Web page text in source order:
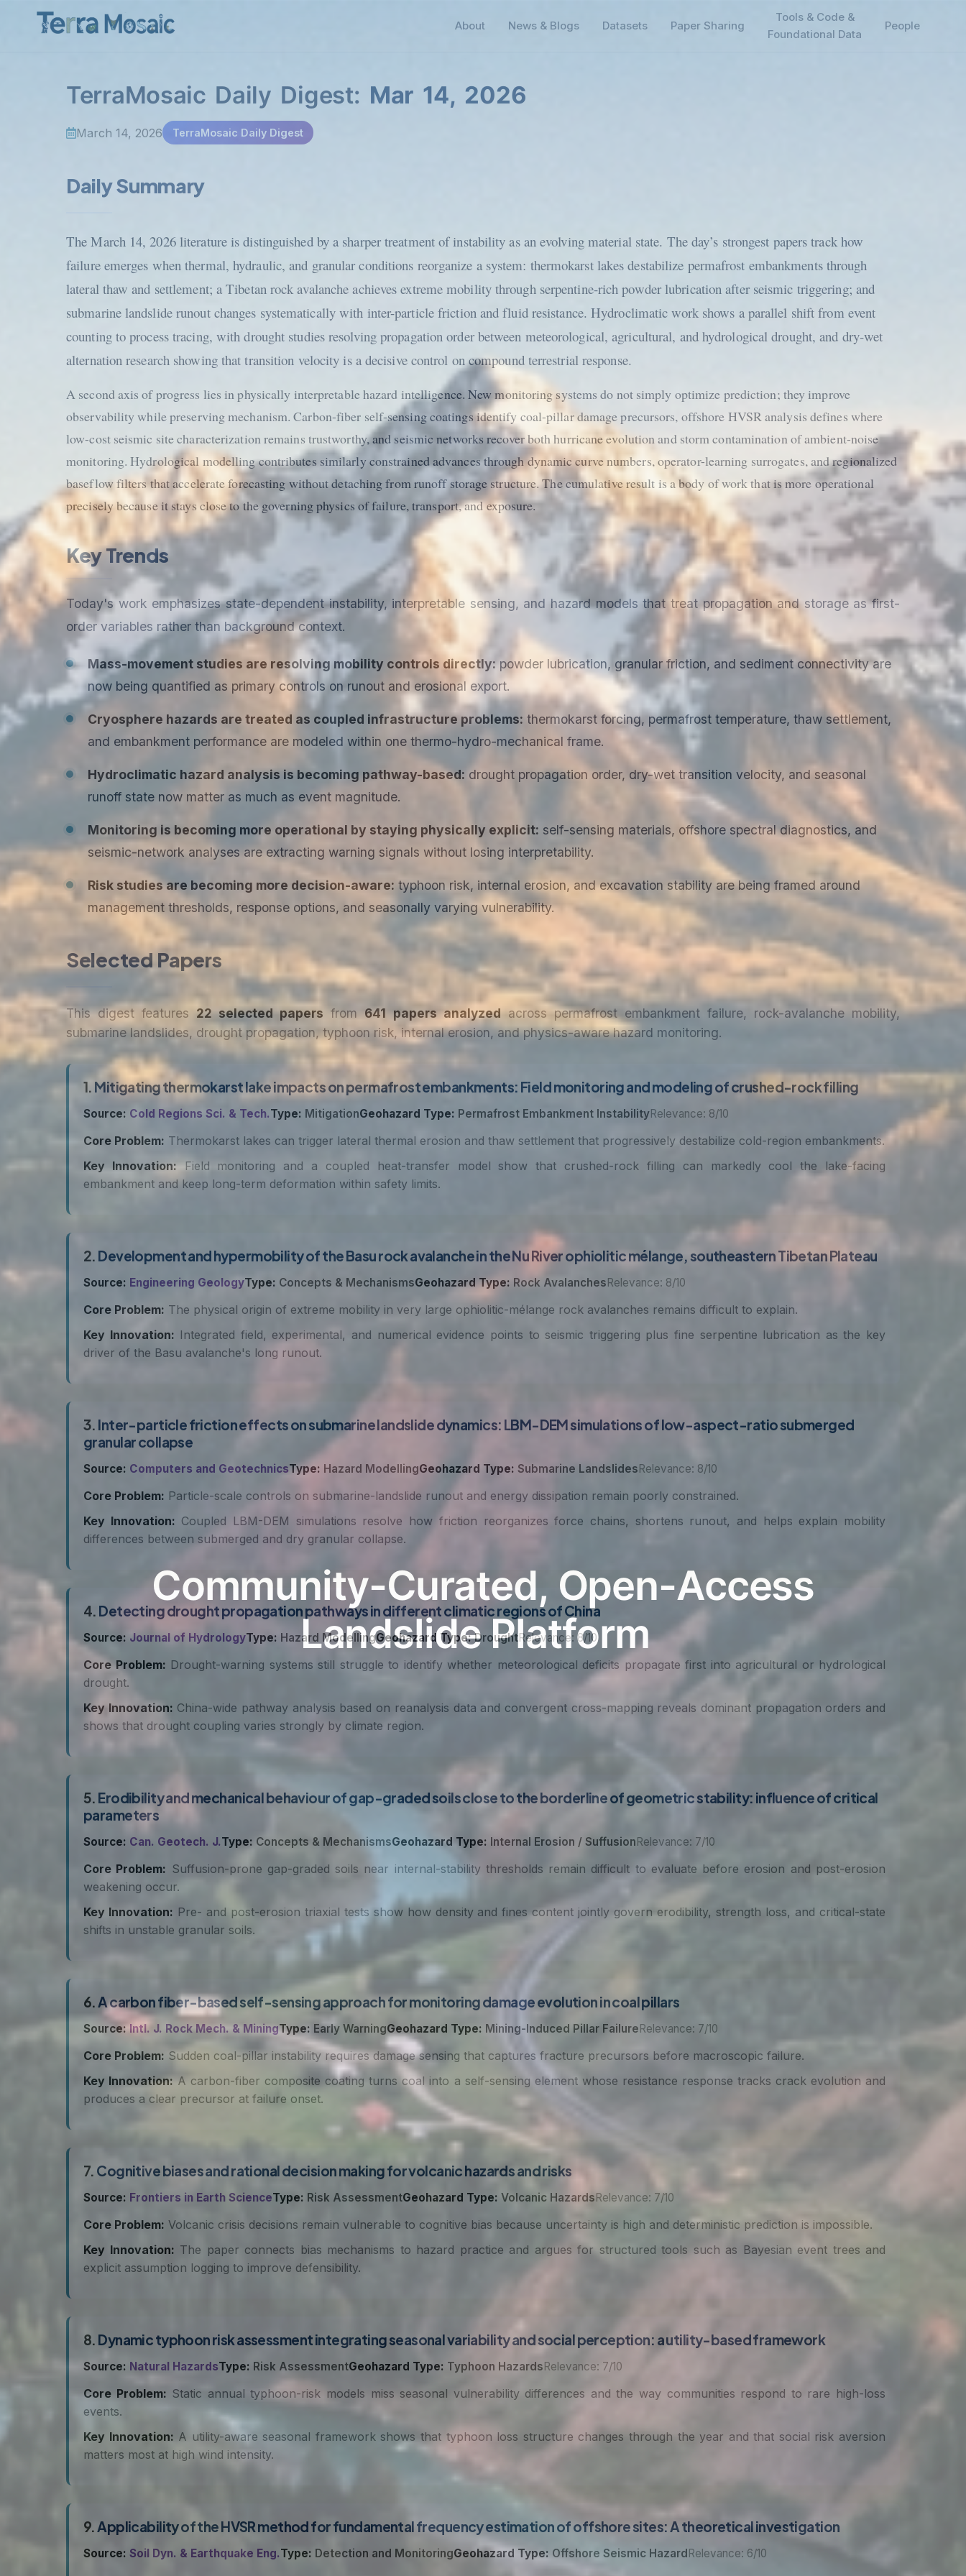
About News & Blogs Datasets Paper Sharing
Tools & Code &
Foundational Data
People
TerraMosaic Daily Digest: Mar 14, 2026
March 14, 2026 TerraMosaic Daily Digest
Daily Summary
The March 14, 2026 literature is distinguished by a sharper treatment of instability as an evolving material state. The day’s strongest papers track how
failure emerges when thermal, hydraulic, and granular conditions reorganize a system: thermokarst lakes destabilize permafrost embankments through
lateral thaw and settlement; a Tibetan rock avalanche achieves extreme mobility through serpentine-rich powder lubrication after seismic triggering; and
submarine landslide runout changes systematically with inter-particle friction and fluid resistance. Hydroclimatic work shows a parallel shift from event
counting to process tracing, with drought studies resolving propagation order between meteorological, agricultural, and hydrological drought, and dry-wet
alternation research showing that transition velocity is a decisive control on compound terrestrial response.
A second axis of progress lies in physically interpretable hazard intelligence. New monitoring systems do not simply optimize prediction; they improve
observability while preserving mechanism. Carbon-fiber self-sensing coatings identify coal-pillar damage precursors, offshore HVSR analysis defines where
low-cost seismic site characterization remains trustworthy, and seismic networks recover both hurricane evolution and storm contamination of ambient-noise
monitoring. Hydrological modelling contributes similarly constrained advances through dynamic curve numbers, operator-learning surrogates, and regionalized
baseflow filters that accelerate forecasting without detaching from runoff storage structure. The cumulative result is a body of work that is more operational
precisely because it stays close to the governing physics of failure, transport, and exposure.
Key Trends
Today's work emphasizes state-dependent instability, interpretable sensing, and hazard models that treat propagation and storage as first-
order variables rather than background context.
Mass-movement studies are resolving mobility controls directly:powder lubrication, granular friction, and sediment connectivity are
now being quantified as primary controls on runout and erosional export.
Cryosphere hazards are treated as coupled infrastructure problems: thermokarst forcing, permafrost temperature, thaw settlement,
and embankment performance are modeled within one thermo-hydro-mechanical frame.
Hydroclimatic hazard analysis is becoming pathway-based: drought propagation order, dry-wet transition velocity, and seasonal
runoff state now matter as much as event magnitude.
Monitoring is becoming more operational by staying physically explicit: self-sensing materials, offshore spectral diagnostics, and
seismic-network analyses are extracting warning signals without losing interpretability.
Risk studies are becoming more decision-aware: typhoon risk, internal erosion, and excavation stability are being framed around
management thresholds, response options, and seasonally varying vulnerability.
Selected Papers
This digest features22 selected papers from641 papers analyzedacross permafrost embankment failure, rock-avalanche mobility,
submarine landslides, drought propagation, typhoon risk, internal erosion, and physics-aware hazard monitoring.
1. Mitigating thermokarst lake impacts on permafrost embankments: Field monitoring and modeling of crushed-rock filling
Source: Cold Regions Sci. & Tech.Type: MitigationGeohazard Type: Permafrost Embankment InstabilityRelevance: 8/10
Core Problem: Thermokarst lakes can trigger lateral thermal erosion and thaw settlement that progressively destabilize cold-region embankments.
Key Innovation:Field monitoring and a coupled heat-transfer model show that crushed-rock filling can markedly cool the lake-facing
embankment and keep long-term deformation within safety limits.
2. Development and hypermobility of the Basu rock avalanche in the Nu River ophiolitic mélange, southeastern Tibetan Plateau
Source: Engineering GeologyType: Concepts & MechanismsGeohazard Type: Rock AvalanchesRelevance: 8/10
Core Problem: The physical origin of extreme mobility in very large ophiolitic-mélange rock avalanches remains difficult to explain.
Key Innovation: Integrated field, experimental, and numerical evidence points to seismic triggering plus fine serpentine lubrication as the key
driver of the Basu avalanche's long runout.
3. Inter-particle friction effects on submarine landslide dynamics: LBM-DEM simulations of low-aspect-ratio submerged
granular collapse
Source: Computers and GeotechnicsType: Hazard ModellingGeohazard Type: Submarine LandslidesRelevance: 8/10
Core Problem: Particle-scale controls on submarine-landslide runout and energy dissipation remain poorly constrained.
Key Innovation: Coupled LBM-DEM simulations resolve how friction reorganizes force chains, shortens runout, and helps explain mobility
differences between submerged and dry granular collapse.
4. Detecting drought propagation pathways in different climatic regions of China
Source: Journal of HydrologyType: Hazard ModellingGeohazard Type: DroughtRelevance: 8/10
Core Problem: Drought-warning systems still struggle to identify whether meteorological deficits propagate first into agricultural or hydrological
drought.
Key Innovation: China-wide pathway analysis based on reanalysis data and convergent cross-mapping reveals dominant propagation orders and
shows that drought coupling varies strongly by climate region.
5. Erodibility and mechanical behaviour of gap-graded soils close to the borderline of geometric stability: influence of critical
parameters
Source: Can. Geotech. J.Type: Concepts & MechanismsGeohazard Type: Internal Erosion / SuffusionRelevance: 7/10
Core Problem: Suffusion-prone gap-graded soils near internal-stability thresholds remain difficult to evaluate before erosion and post-erosion
weakening occur.
Key Innovation: Pre- and post-erosion triaxial tests show how density and fines content jointly govern erodibility, strength loss, and critical-state
shifts in unstable granular soils.
6.A carbon fiber-based self-sensing approach for monitoring damage evolution in coal pillars
Source: Intl. J. Rock Mech. & MiningType: Early WarningGeohazard Type: Mining-Induced Pillar FailureRelevance: 7/10
Core Problem: Sudden coal-pillar instability requires damage sensing that captures fracture precursors before macroscopic failure.
Key Innovation:A carbon-fiber composite coating turns coal into a self-sensing element whose resistance response tracks crack evolution and
produces a clear precursor at failure onset.
7. Cognitive biases and rational decision making for volcanic hazards and risks
Source: Frontiers in Earth ScienceType: Risk AssessmentGeohazard Type: Volcanic HazardsRelevance: 7/10
Core Problem: Volcanic crisis decisions remain vulnerable to cognitive bias because uncertainty is high and deterministic prediction is impossible.
Key Innovation: The paper connects bias mechanisms to hazard practice and argues for structured tools such as Bayesian event trees and
explicit assumption logging to improve defensibility.
8. Dynamic typhoon risk assessment integrating seasonal variability and social perception: a utility-based framework
Source: Natural HazardsType: Risk AssessmentGeohazard Type: Typhoon HazardsRelevance: 7/10
Core Problem: Static annual typhoon-risk models miss seasonal vulnerability differences and the way communities respond to rare high-loss
events.
Key Innovation: A utility-aware seasonal framework shows that typhoon loss structure changes through the year and that social risk aversion
matters most at high wind intensity.
9.Applicability of the HVSR method for fundamental frequency estimation of offshore sites: A theoretical investigation
Source: Soil Dyn. & Earthquake Eng.Type: Detection and MonitoringGeohazard Type: Offshore Seismic HazardRelevance: 6/10